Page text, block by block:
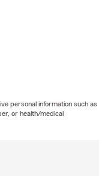
personal information such as
or health/medical